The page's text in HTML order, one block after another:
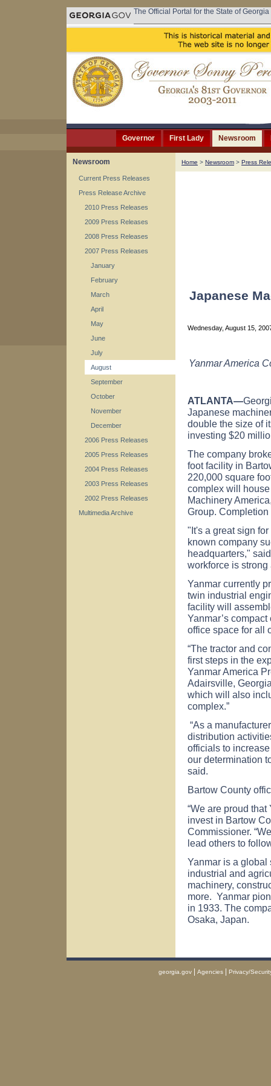
The Official Portal for the State of Georgia
Governor First Lady Newsroom
Newsroom
Current Press Releases
Press Release Archive
2010 Press Releases
2009 Press Releases
2008 Press Releases
2007 Press Releases
January
February
March
April
May
June
July
August
September
October
November
December
2006 Press Releases
2005 Press Releases
2004 Press Releases
2003 Press Releases
2002 Press Releases
Multimedia Archive
Home > Newsroom > Press
Japanese
Wednesday, August 15,
Yanmar America
ATLANTA—
Japanese
double the size of
investing $20
The company
foot facility in
220,000 square
complex will
Machinery
Group.
"It's a great sign
known company
headquarters,"
workforce is
Yanmar currently
twin industrial
facility will
Yanmar’s
office space for all
“The tractor and
first steps in the
Yanmar America
Adairsville,
which will also
complex.”
“As a
distribution
officials to
our determination
said.
Bartow County
“We are proud
invest in Bartow
Commissioner.
lead others to
Yanmar is a global
industrial and
machinery,
more. Yanmar
in 1933. The
Osaka, Japan.
georgia.gov | Agencies | Privacy/